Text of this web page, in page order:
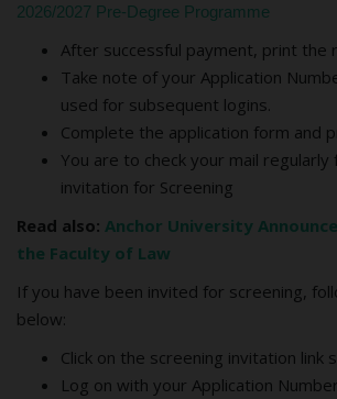
2026/2027 Pre-Degree Programme
After successful payment, print the
Take note of your Application
used for subsequent logins.
Complete the application form and
You are to check your mail
invitation for Screening
Read also: Anchor University
the Faculty of Law
If you have been invited for screening,
below:
Click on the screening invitation link
Log on with your Application